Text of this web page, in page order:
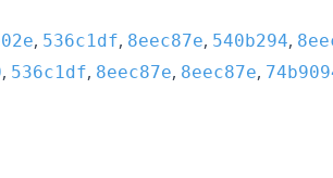
, 536c1df, 8eec87e, 540b294,
, 536c1df, 8eec87e, 8eec87e,